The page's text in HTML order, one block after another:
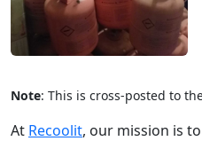
Note: This is cross-posted to
At Recoolit, our mission is